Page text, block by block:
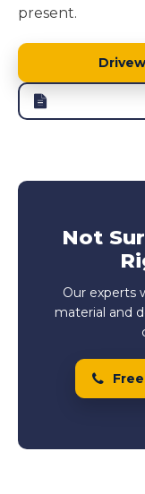
present.
Not
Our experts
material and